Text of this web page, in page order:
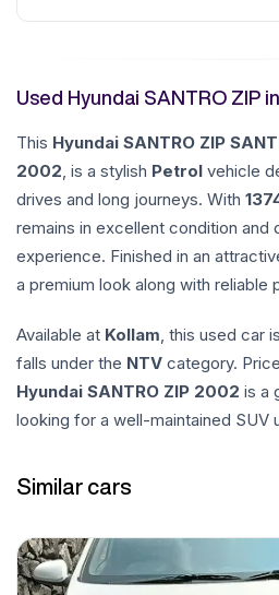
Used Hyundai SANTRO ZIP
This Hyundai SANTRO ZIP
2002, is a stylish Petrol vehicle
drives and long journeys. With
remains in excellent condition and
experience. Finished in an
a premium look along with reliable
Available at Kollam, this used car
falls under the NTV category.
Hyundai SANTRO ZIP 2002 is a
looking for a well-maintained SUV
Similar cars